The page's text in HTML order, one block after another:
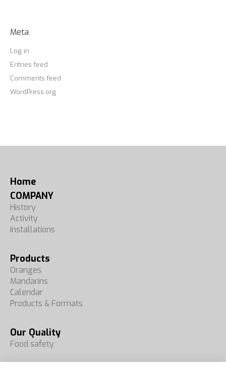
Meta
Log in
Entries feed
Comments feed
WordPress.org
Home
COMPANY
History
Activity
Installations
Products
Oranges
Mandarins
Calendar
Products & Formats
Our Quality
Food safety